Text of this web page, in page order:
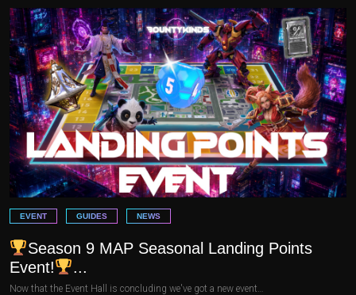
EVENT GUIDES NEWS
Season 9 MAP Seasonal Landing Points
Event!
...
Now that the Event Hall is concluding we've got a new event…